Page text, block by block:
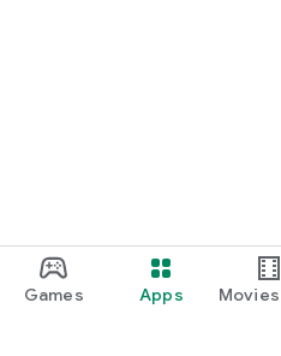
Games Apps Movies